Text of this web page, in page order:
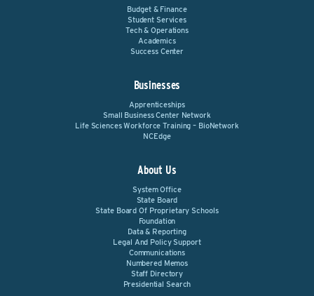
Budget & Finance
Student Services
Tech & Operations
Academics
Success Center
Businesses
Apprenticeships
Small Business Center Network
Life Sciences Workforce Training – BioNetwork
NCEdge
About Us
System Office
State Board
State Board Of Proprietary Schools
Foundation
Data & Reporting
Legal And Policy Support
Communications
Numbered Memos
Staff Directory
Presidential Search